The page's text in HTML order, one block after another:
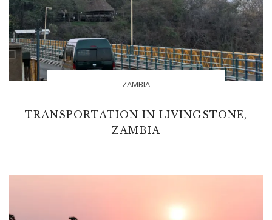
ZAMBIA
TRANSPORTATION IN LIVINGSTONE,
ZAMBIA